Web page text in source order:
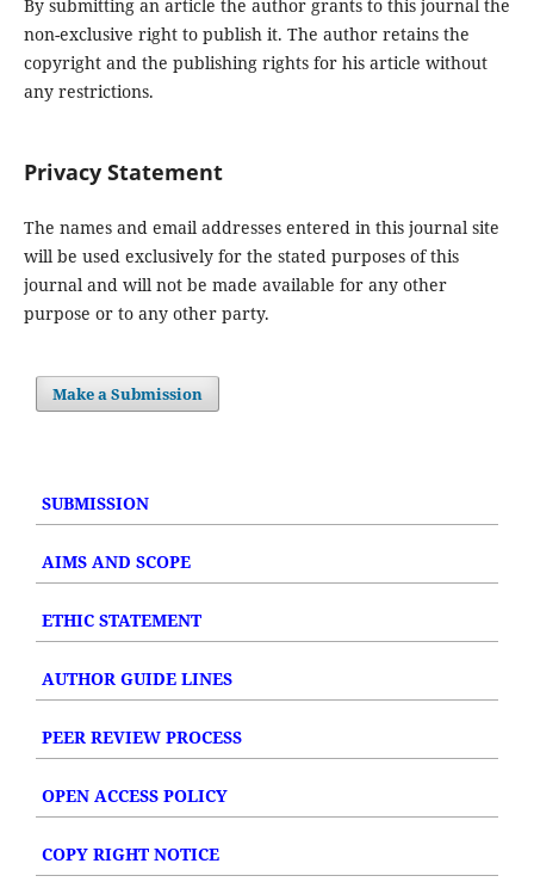
By submitting an article the author grants to this journal the
non-exclusive right to publish it. The author retains the
copyright and the publishing rights for his article without
any restrictions.
Privacy Statement
The names and email addresses entered in this journal site
will be used exclusively for the stated purposes of this
journal and will not be made available for any other
purpose or to any other party.
Make a Submission
SUBMISSION
AIMS AND SCOPE
ETHIC STATEMENT
AUTHOR GUIDE LINES
PEER REVIEW PROCESS
OPEN ACCESS POLICY
COPY RIGHT NOTICE